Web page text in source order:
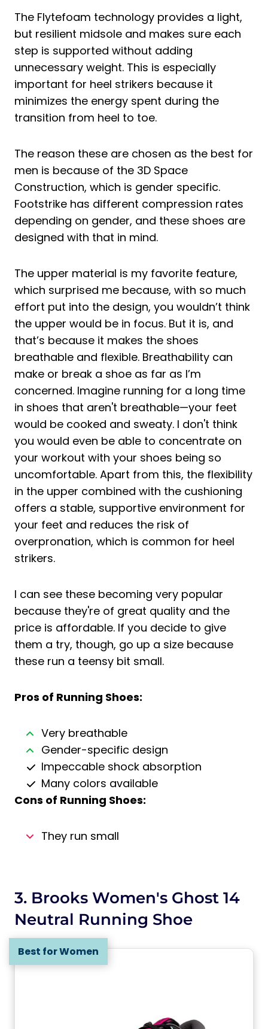
The Flytefoam technology provides a light,
but resilient midsole and makes sure each
step is supported without adding
unnecessary weight. This is especially
important for heel strikers because it
minimizes the energy spent during the
transition from heel to toe.
The reason these are chosen as the best for
men is because of the 3D Space
Construction, which is gender specific.
Footstrike has different compression rates
depending on gender, and these shoes are
designed with that in mind.
The upper material is my favorite feature,
which surprised me because, with so much
effort put into the design, you wouldn’t think
the upper would be in focus. But it is, and
that’s because it makes the shoes
breathable and flexible. Breathability can
make or break a shoe as far as I’m
concerned. Imagine running for a long time
in shoes that aren't breathable—your feet
would be cooked and sweaty. I don't think
you would even be able to concentrate on
your workout with your shoes being so
uncomfortable. Apart from this, the flexibility
in the upper combined with the cushioning
offers a stable, supportive environment for
your feet and reduces the risk of
overpronation, which is common for heel
strikers.
I can see these becoming very popular
because they're of great quality and the
price is affordable. If you decide to give
them a try, though, go up a size because
these run a teensy bit small.
Pros of Running Shoes:
Very breathable
Gender-specific design
Impeccable shock absorption
Many colors available
Cons of Running Shoes:
They run small
3. Brooks Women's Ghost 14
Neutral Running Shoe
Best for Women